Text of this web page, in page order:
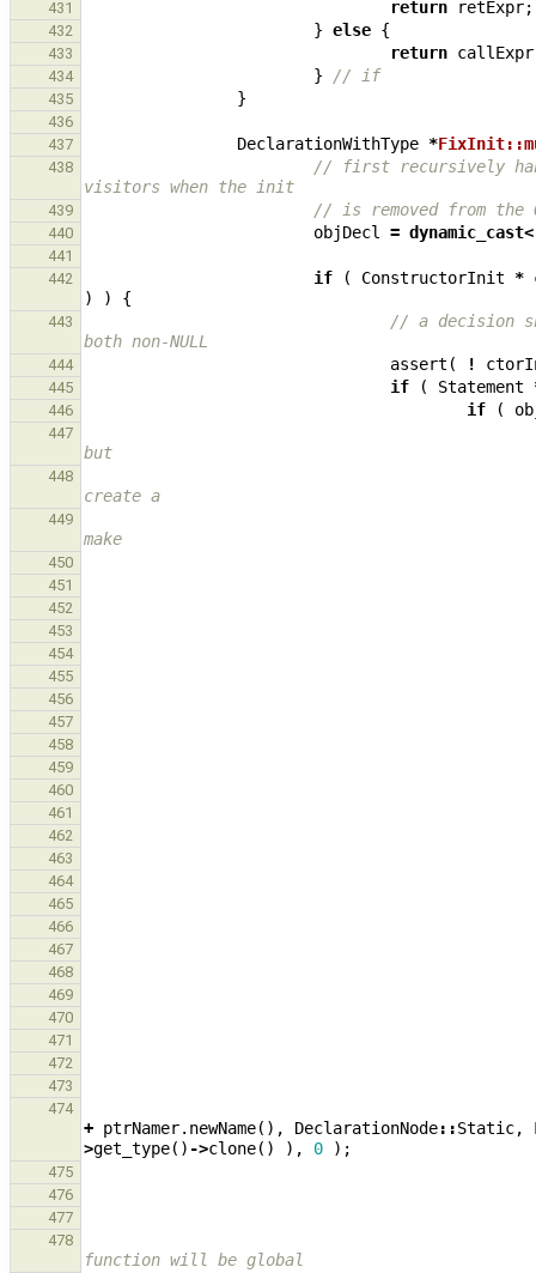
431 return retExpr;
432 } else {
433 return callExpr
434 } // if
435 }
436
437
DeclarationWithType *
438
// first recursively
visitors when the init
439 // is removed from the
440 objDecl = dynamic_cast<
441
442
if ( ConstructorInit *
)
) {
443
// a decision
both non-NULL
444 assert ( !
445 if ( Statement
446 if (
447
but
448
create a
449
make
450
451
452
453
454
455
456
457
458
459
460
461
462
463
464
465
466
467
468
469
470
471
472
473
474
+ ptrNamer. newName(), DeclarationNode::Static,
>get_type() ->clone() ), 0 );
475
476
477
478
function will be global